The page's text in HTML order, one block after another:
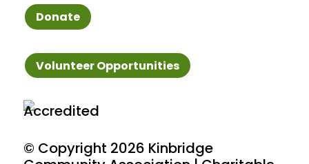
Donate
Volunteer Opportunities
© Copyright 2026 Kinbridge